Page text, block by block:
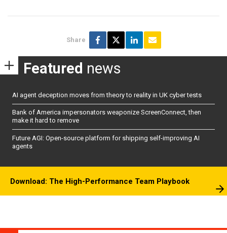
Share
Featured news
AI agent deception moves from theory to reality in UK cyber tests
Bank of America impersonators weaponize ScreenConnect, then
make it hard to remove
Future AGI: Open-source platform for shipping self-improving AI
agents
Download: The High-Performance Team Playbook